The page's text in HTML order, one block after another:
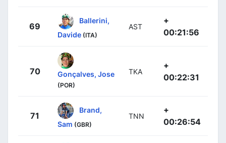
69
Ballerini,
Davide (ITA)
AST
+
00:21:56
70 Gonçalves, Jose
(POR)
TKA
+
00:22:31
71
Brand,
Sam (GBR)
TNN
+
00:26:54